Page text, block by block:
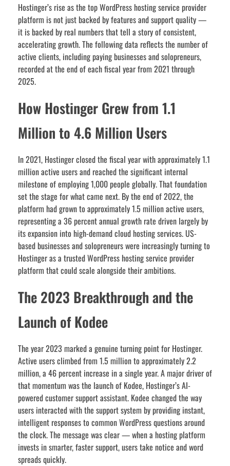
Hostinger’s rise as the top WordPress hosting service provider
platform is not just backed by features and support quality —
it is backed by real numbers that tell a story of consistent,
accelerating growth. The following data reflects the number of
active clients, including paying businesses and solopreneurs,
recorded at the end of each fiscal year from 2021 through
2025.
How Hostinger Grew from 1.1
Million to 4.6 Million Users
In 2021, Hostinger closed the fiscal year with approximately 1.1
million active users and reached the significant internal
milestone of employing 1,000 people globally. That foundation
set the stage for what came next. By the end of 2022, the
platform had grown to approximately 1.5 million active users,
representing a 36 percent annual growth rate driven largely by
its expansion into high-demand cloud hosting services. US-
based businesses and solopreneurs were increasingly turning to
Hostinger as a trusted WordPress hosting service provider
platform that could scale alongside their ambitions.
The 2023 Breakthrough and the
Launch of Kodee
The year 2023 marked a genuine turning point for Hostinger.
Active users climbed from 1.5 million to approximately 2.2
million, a 46 percent increase in a single year. A major driver of
that momentum was the launch of Kodee, Hostinger’s AI-
powered customer support assistant. Kodee changed the way
users interacted with the support system by providing instant,
intelligent responses to common WordPress questions around
the clock. The message was clear — when a hosting platform
invests in smarter, faster support, users take notice and word
spreads quickly.